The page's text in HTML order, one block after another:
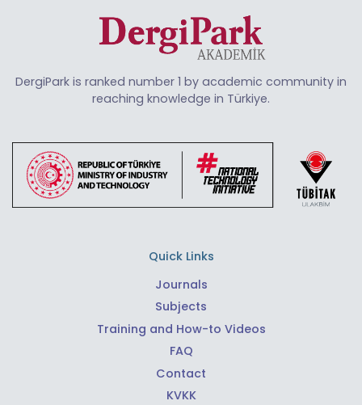
DergiPark is ranked number 1 by academic community in
reaching knowledge in Türkiye.
Quick Links
Journals
Subjects
Training and How-to Videos
FAQ
Contact
KVKK